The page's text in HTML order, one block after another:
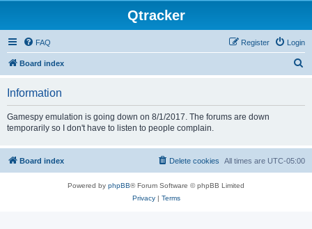
Qtracker
FAQ Login
Register
Board index
Information
Gamespy emulation is going down on 8/1/2017. The forums are down
temporarily so I don't have to listen to people complain.
Board index All times are UTC-05:00
Delete cookies
Powered by phpBB® Forum Software © phpBB Limited
Privacy| Terms